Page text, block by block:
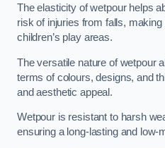
The elasticity of wetpour helps
risk of injuries from falls,
children’s play areas.
The versatile nature of wetpour
terms of colours, designs, and
and aesthetic appeal.
Wetpour is resistant to harsh
ensuring a long-lasting and low-